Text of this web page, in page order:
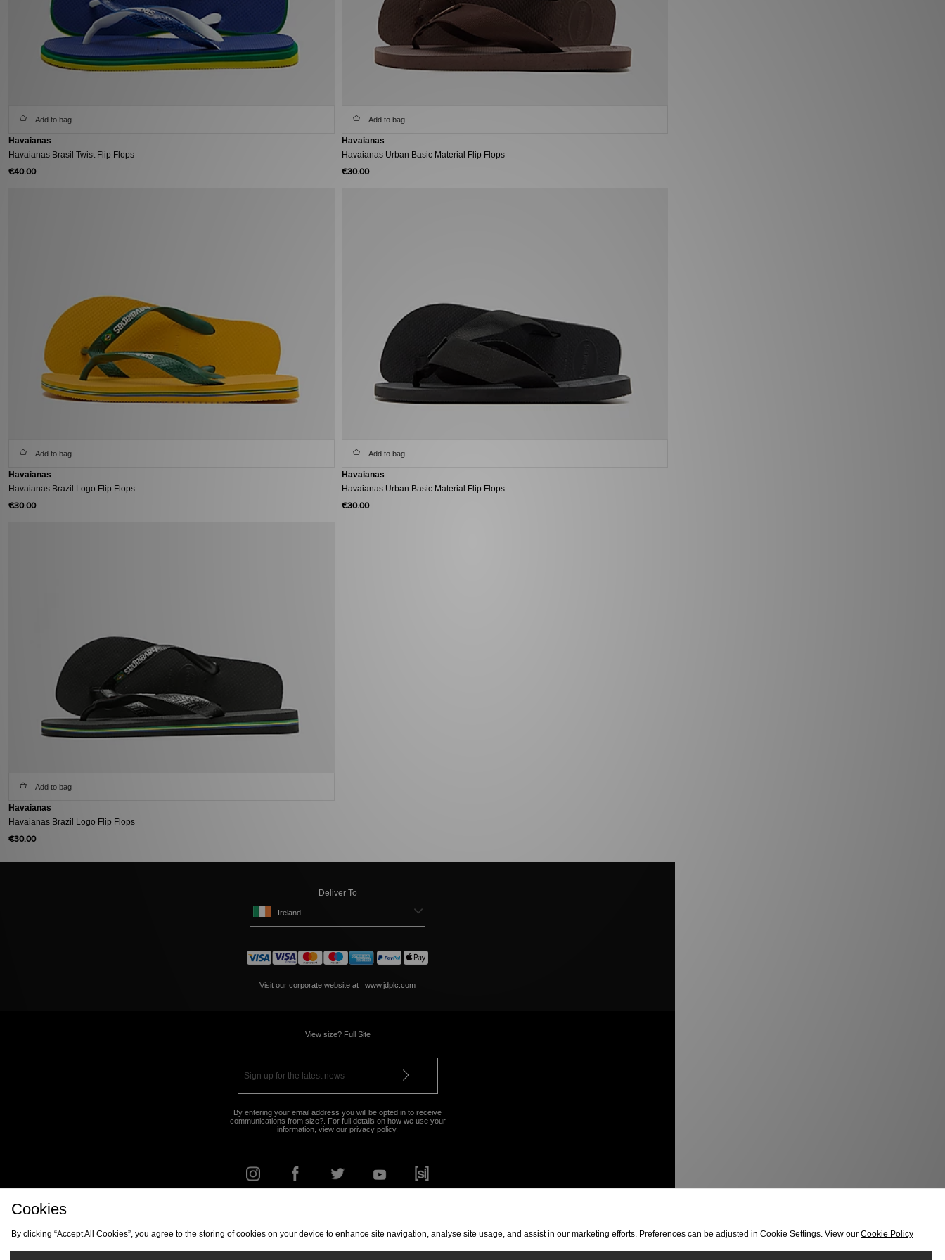
Add to bag
Havaianas
Havaianas Brasil Twist Flip Flops
€40.00
Add to bag
Havaianas
Havaianas Urban Basic Material Flip Flops
€30.00
Add to bag
Havaianas
Havaianas Brazil Logo Flip Flops
€30.00
Add to bag
Havaianas
Havaianas Urban Basic Material Flip Flops
€30.00
Add to bag
Havaianas
Havaianas Brazil Logo Flip Flops
€30.00
Deliver To
Ireland
Visit our corporate website at www.jdplc.com
View size? Full Site
By entering your email address you will be opted in to receive
communications from size?. For full details on how we use your
information, view our privacy policy.
Cookies
By clicking “Accept All Cookies”, you agree to the storing of cookies on your device to enhance site navigation, analyse site usage, and assist in our marketing efforts. Preferences can be adjusted in Cookie Settings. View our Cookie Policy